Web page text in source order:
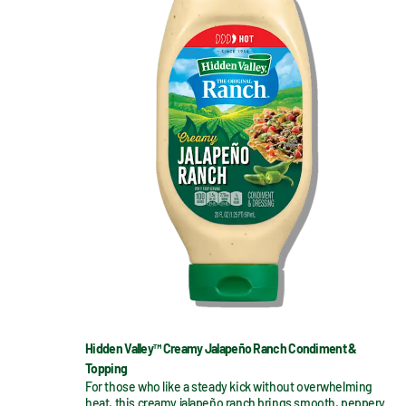
Hidden Valley™ Creamy Jalapeño Ranch Condiment &
Topping
For those who like a steady kick without overwhelming